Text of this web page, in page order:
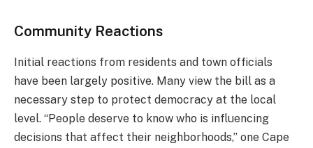
Community Reactions
Initial reactions from residents and town officials
have been largely positive. Many view the bill as a
necessary step to protect democracy at the local
level. “People deserve to know who is influencing
decisions that affect their neighborhoods,” one Cape